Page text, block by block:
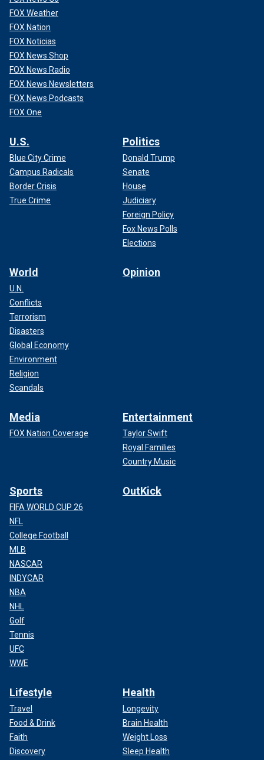
FOX Weather
FOX Nation
FOX Noticias
FOX News Shop
FOX News Radio
FOX News Newsletters
FOX News Podcasts
FOX One
U.S.
Blue City Crime
Campus Radicals
Border Crisis
True Crime
Politics
Donald Trump
Senate
House
Judiciary
Foreign Policy
Fox News Polls
Elections
World
U.N.
Conflicts
Terrorism
Disasters
Global Economy
Environment
Religion
Scandals
Opinion
Media
FOX Nation Coverage
Entertainment
Taylor Swift
Royal Families
Country Music
Sports
FIFA WORLD CUP 26
NFL
College Football
MLB
NASCAR
INDYCAR
NBA
NHL
Golf
Tennis
UFC
WWE
OutKick
Lifestyle
Travel
Food & Drink
Faith
Discovery
Health
Longevity
Brain Health
Weight Loss
Sleep Health